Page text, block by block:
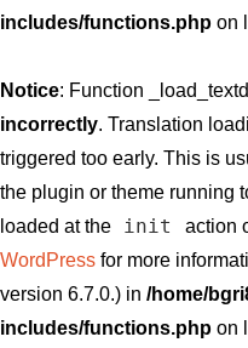
includes/functions.php on
Notice: Function
incorrectly. Translation
triggered too early. This is
the plugin or theme running
loaded at the
init action
WordPress for more
version 6.7.0.) in /home/
includes/functions.php on